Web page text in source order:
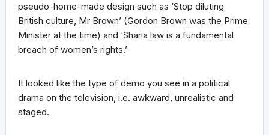
pseudo-home-made design such as ‘Stop diluting
British culture, Mr Brown’ (Gordon Brown was the Prime
Minister at the time) and ‘Sharia law is a fundamental
breach of women’s rights.’
It looked like the type of demo you see in a political
drama on the television, i.e. awkward, unrealistic and
staged.